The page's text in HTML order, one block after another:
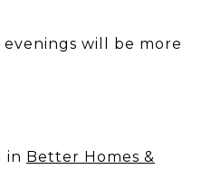
will be more
in Better Homes &